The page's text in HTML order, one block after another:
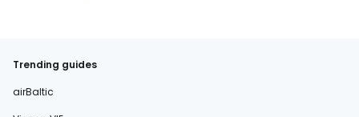
Trending guides
airBaltic